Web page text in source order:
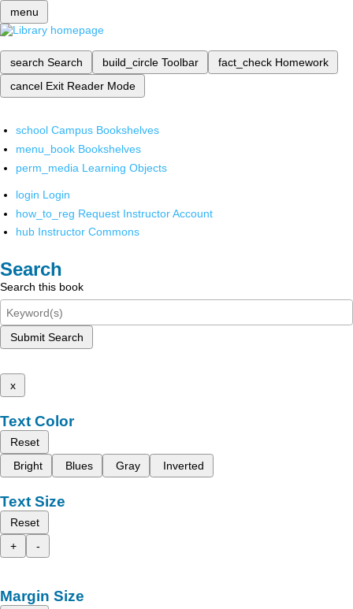
menu
search Search build_circle Toolbar fact_check Homework
cancel Exit Reader Mode
school Campus Bookshelves
menu_book Bookshelves
perm_media Learning Objects
login Login
how_to_reg Request Instructor Account
hub Instructor Commons
Search
Search this book
Submit Search
x
Text Color
Reset
Bright
Blues Gray Inverted
Text Size
Reset
+
-
Margin Size